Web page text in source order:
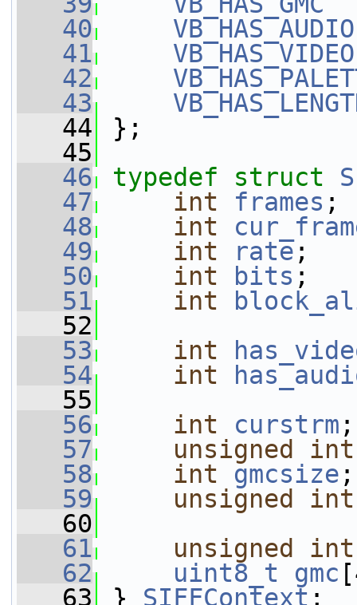
   40
VB_HAS_AUDIO
   41
VB_HAS_VIDEO
   42
   43
   44
};
   45
   46
typedef struct
   47
int frames ;
   48
int
   49
int rate;
   50
int bits ;
   51
int
   52
   53
int
   54
int
   55
   56
int curstrm ;
   57
unsigned
int
   58
int gmcsize ;
   59
unsigned
int
   60
   61
unsigned
int
   62
uint8_t gmc
   63
} SIFFContext ;